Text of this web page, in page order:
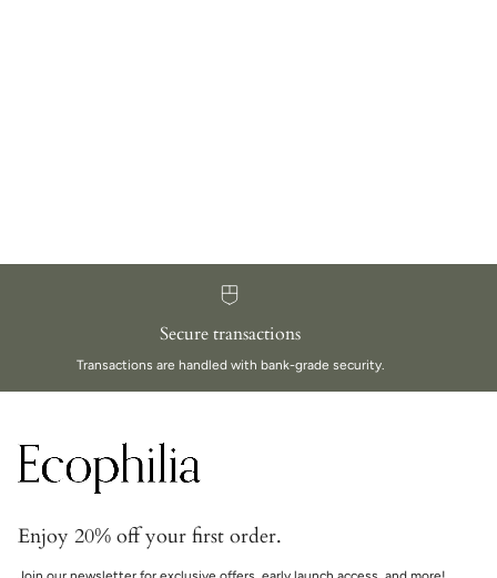
Secure transactions
Transactions are handled with bank-grade security.
Enjoy 20% off your first order.